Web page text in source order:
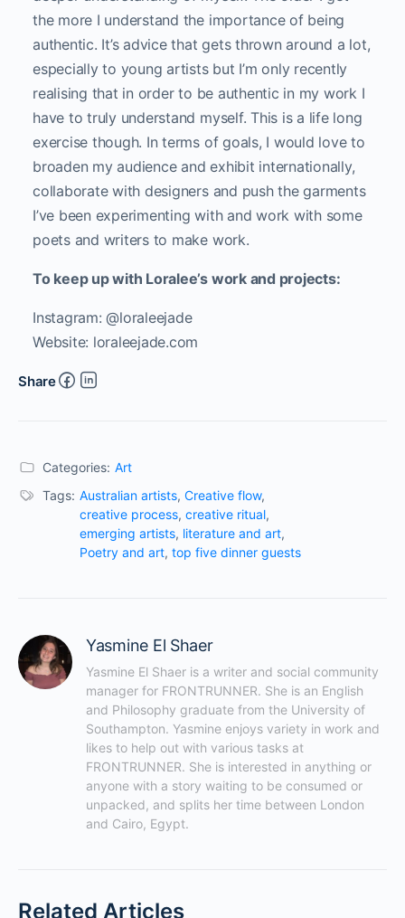
the more I understand the importance of being
authentic. It’s advice that gets thrown around a lot,
especially to young artists but I’m only recently
realising that in order to be authentic in my work I
have to truly understand myself. This is a life long
exercise though. In terms of goals, I would love to
broaden my audience and exhibit internationally,
collaborate with designers and push the garments
I’ve been experimenting with and work with some
poets and writers to make work.
To keep up with Loralee’s work and projects:
Instagram: @loraleejade
Website: loraleejade.com
Share
Categories: Art
Tags: Australian artists, Creative flow,
creative process, creative ritual,
emerging artists, literature and art,
Poetry and art, top five dinner guests
Yasmine El Shaer
Yasmine El Shaer is a writer and social community
manager for FRONTRUNNER. She is an English
and Philosophy graduate from the University of
Southampton. Yasmine enjoys variety in work and
likes to help out with various tasks at
FRONTRUNNER. She is interested in anything or
anyone with a story waiting to be consumed or
unpacked, and splits her time between London
and Cairo, Egypt.
Related Articles